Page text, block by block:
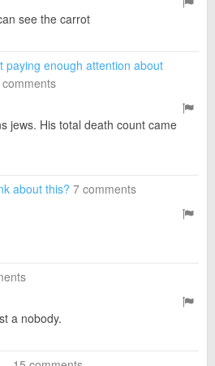
see the carrot
paying enough attention about
jews. His total death count came
about this? 7 comments
a nobody.